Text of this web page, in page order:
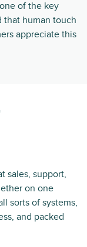
of the key
that human touch
appreciate this
sales, support,
on one
sorts of systems,
and packed